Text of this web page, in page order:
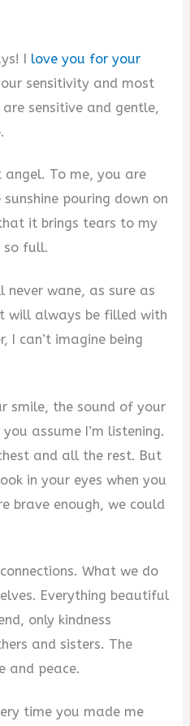
I love you for your
sensitivity and most
sensitive and gentle,
angel. To me, you are
pouring down on
it brings tears to my
so full.
never wane, as sure as
will always be filled with
I can’t imagine being
smile, the sound of your
assume I’m listening.
and all the rest. But
in your eyes when you
brave enough, we could
What we do
Everything beautiful
only kindness
and sisters. The
and peace.
time you made me